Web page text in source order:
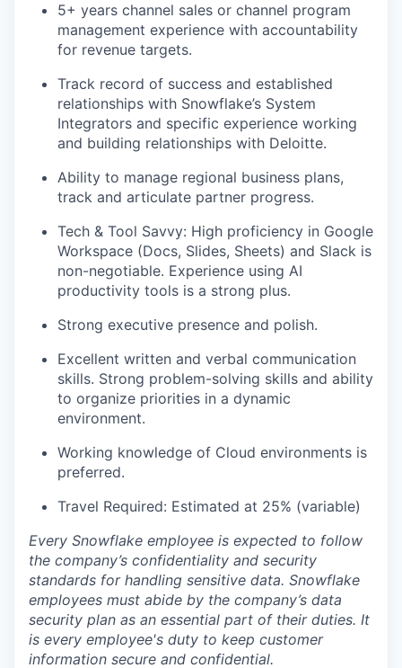
5+ years channel sales or channel program
management experience with accountability
for revenue targets.
Track record of success and established
relationships with Snowflake’s System
Integrators and specific experience working
and building relationships with Deloitte.
Ability to manage regional business plans,
track and articulate partner progress.
Tech & Tool Savvy: High proficiency in Google
Workspace (Docs, Slides, Sheets) and Slack is
non-negotiable. Experience using AI
productivity tools is a strong plus.
Strong executive presence and polish.
Excellent written and verbal communication
skills. Strong problem-solving skills and ability
to organize priorities in a dynamic
environment.
Working knowledge of Cloud environments is
preferred.
Travel Required: Estimated at 25% (variable)
Every Snowflake employee is expected to follow
the company’s confidentiality and security
standards for handling sensitive data. Snowflake
employees must abide by the company’s data
security plan as an essential part of their duties. It
is every employee's duty to keep customer
information secure and confidential.